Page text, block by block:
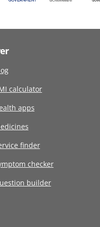
calculator
apps
finder
checker
builder